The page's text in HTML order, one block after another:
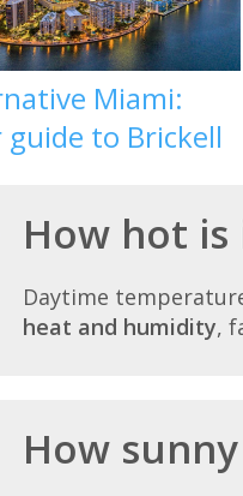
Miami:
guide to Brickell
How hot
Daytime
heat and humidity,
How